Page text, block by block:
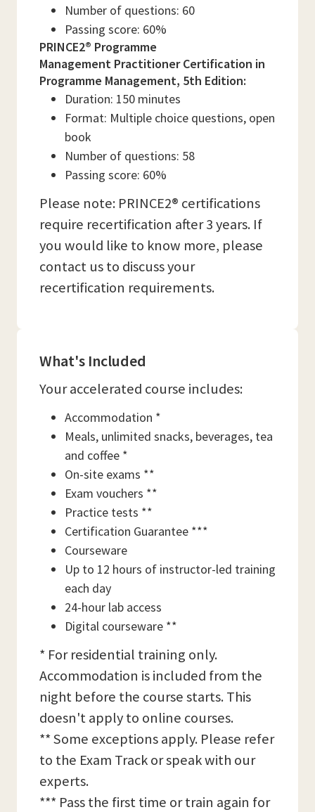
Number of questions: 60
Passing score: 60%
PRINCE2® Programme
Management Practitioner Certification in
Programme Management, 5th Edition:
Duration: 150 minutes
Format: Multiple choice questions, open
book
Number of questions: 58
Passing score: 60%
Please note: PRINCE2® certifications
require recertification after 3 years. If
you would like to know more, please
contact us to discuss your
recertification requirements.
What's Included
Your accelerated course includes:
Accommodation *
Meals, unlimited snacks, beverages, tea
and coffee *
On-site exams **
Exam vouchers **
Practice tests **
Certification Guarantee ***
Courseware
Up to 12 hours of instructor-led training
each day
24-hour lab access
Digital courseware **
* For residential training only.
Accommodation is included from the
night before the course starts. This
doesn't apply to online courses.
** Some exceptions apply. Please refer
to the Exam Track or speak with our
experts.
*** Pass the first time or train again for